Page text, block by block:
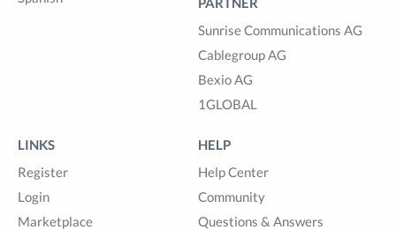
Sunrise Communications AG
Cablegroup AG
Bexio AG
1GLOBAL
LINKS
Register
Login
Marketplace
HELP
Help Center
Community
Questions & Answers